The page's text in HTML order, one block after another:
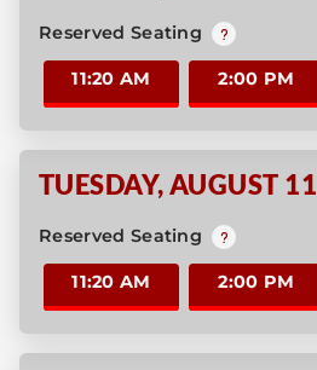
Reserved Seating
11:20 AM 2:00 PM
TUESDAY,AUGUST 11
Reserved Seating
11:20 AM 2:00 PM